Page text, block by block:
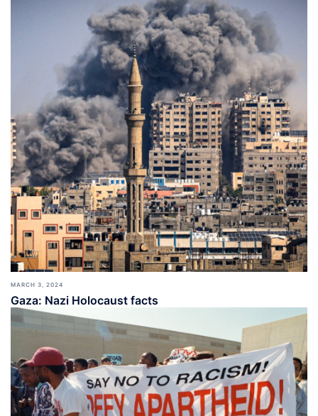
MARCH 3, 2024
Gaza: Nazi Holocaust facts